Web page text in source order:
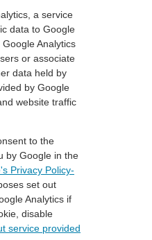
a service
data to Google
Analytics
or associate
data held by
by Google
website traffic
to the
by Google in the
Privacy Policy-
set out
Analytics if
disable
service provided